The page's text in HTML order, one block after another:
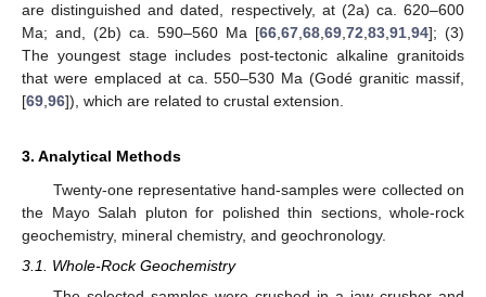
are distinguished and dated, respectively, at (2a) ca. 620–600
Ma; and, (2b) ca. 590–560 Ma [66 67 68 69 72 83 91 94]; (3)
The youngest stage includes post-tectonic alkaline granitoids
that were emplaced at ca. 550–530 Ma (Godé granitic massif,
[69 96]), which are related to crustal extension.
3. Analytical Methods
Twenty-one representative hand-samples were collected on
the Mayo Salah pluton for polished thin sections, whole-rock
geochemistry, mineral chemistry, and geochronology.
3.1. Whole-Rock Geochemistry